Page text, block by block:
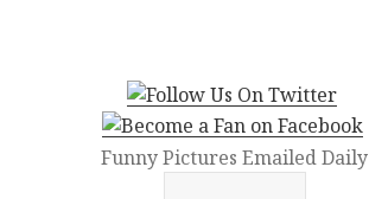
Funny Pictures Emailed Daily